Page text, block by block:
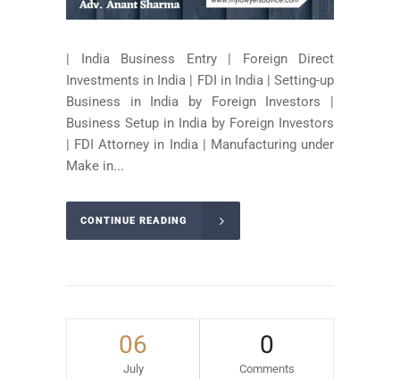
| India Business Entry | Foreign Direct
Investments in India | FDI in India | Setting-up
Business in India by Foreign Investors |
Business Setup in India by Foreign Investors
| FDI Attorney in India | Manufacturing under
Make in...
CONTINUE READING
06
July
0
Comments